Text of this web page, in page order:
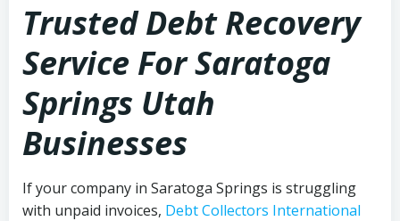
Trusted Debt Recovery
Service For Saratoga
Springs Utah
Businesses
If your company in Saratoga Springs is struggling
with unpaid invoices, Debt Collectors International